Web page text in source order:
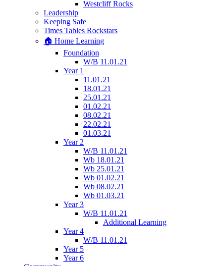
Westcliff Rocks
Leadership
Keeping Safe
Times Tables Rockstars
🏠 Home Learning
Foundation
W/B 11.01.21
Year 1
11.01.21
18.01.21
25.01.21
01.02.21
08.02.21
22.02.21
01.03.21
Year 2
W/B 11.01.21
Wb 18.01.21
Wb 25.01.21
Wb 01.02.21
Wb 08.02.21
Wb 01.03.21
Year 3
W/B 11.01.21
Additional Learning
Year 4
W/B 11.01.21
Year 5
Year 6